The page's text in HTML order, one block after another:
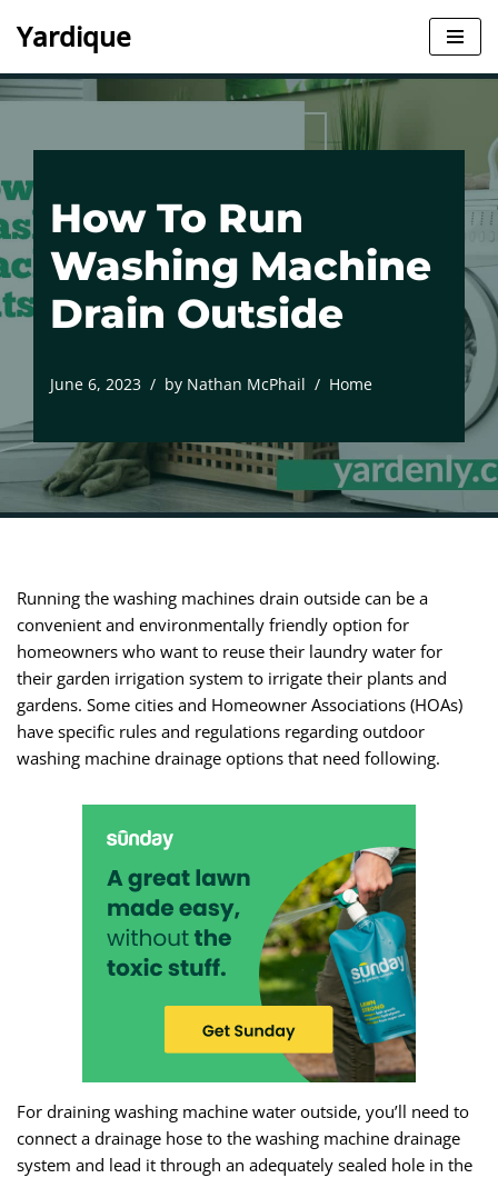
to
Yardique
How To Run
Washing Machine
Drain Outside
June 6, 2023 by Nathan McPhail Home
Running the washing machines drain outside can be a
convenient and environmentally friendly option for
homeowners who want to reuse their laundry water for
their garden irrigation system to irrigate their plants and
gardens. Some cities and Homeowner Associations (HOAs)
have specific rules and regulations regarding outdoor
washing machine drainage options that need following.
For draining washing machine water outside, you’ll need to
connect a drainage hose to the washing machine drainage
system and lead it through an adequately sealed hole in the